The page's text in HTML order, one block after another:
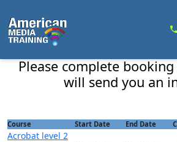
Acrobat level 2 advanced course -
Please complete
will send you an
Course Start Date End Date
Acrobat level 2